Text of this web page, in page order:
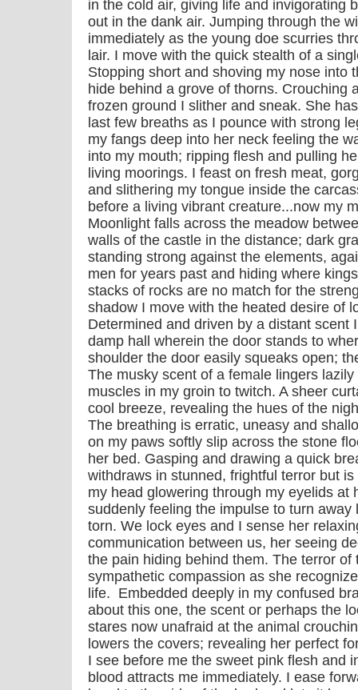
in the cold air, giving life and invigorating
out in the dank air. Jumping through the
immediately as the young doe scurries
lair. I move with the quick stealth of a
Stopping short and shoving my nose into
hide behind a grove of thorns. Crouching
frozen ground I slither and sneak. She
last few breaths as I pounce with strong
my fangs deep into her neck feeling the
into my mouth; ripping flesh and pulling
living moorings. I feast on fresh meat,
and slithering my tongue inside the
before a living vibrant creature...now my
Moonlight falls across the meadow
walls of the castle in the distance; dark
standing strong against the elements,
men for years past and hiding where
stacks of rocks are no match for the
shadow I move with the heated desire of
Determined and driven by a distant scent
damp hall wherein the door stands to
shoulder the door easily squeaks open;
The musky scent of a female lingers
muscles in my groin to twitch. A sheer
cool breeze, revealing the hues of the
The breathing is erratic, uneasy and
on my paws softly slip across the stone
her bed. Gasping and drawing a quick
withdraws in stunned, frightful terror but
my head glowering through my eyelids at
suddenly feeling the impulse to turn
torn. We lock eyes and I sense her
communication between us, her seeing
the pain hiding behind them. The terror of
sympathetic compassion as she
life. Embedded deeply in my confused
about this one, the scent or perhaps the
stares now unafraid at the animal
lowers the covers; revealing her perfect
I see before me the sweet pink flesh and
blood attracts me immediately. I ease